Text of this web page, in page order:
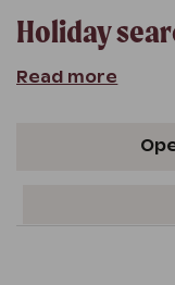
Holiday
Read more